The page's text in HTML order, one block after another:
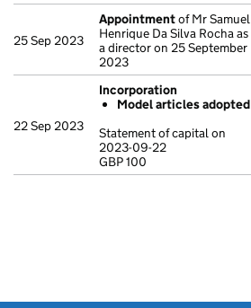
25 Sep 2023
Appointmentof Mr Samuel
Henrique Da Silva Rocha as
a director on 25 September
2023
22 Sep 2023
Incorporation
Model articles adopted
Statement of capital on
2023-09-22
GBP 100